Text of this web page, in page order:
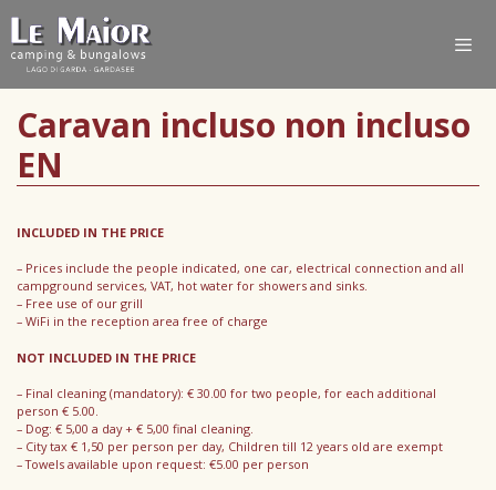
Caravan incluso non incluso
EN
INCLUDED IN THE PRICE
– Prices include the people indicated, one car, electrical connection and all
campground services, VAT, hot water for showers and sinks.
– Free use of our grill
– WiFi in the reception area free of charge
NOT INCLUDED IN THE PRICE
– Final cleaning (mandatory): € 30.00 for two people, for each additional
person € 5.00.
– Dog: € 5,00 a day + € 5,00 final cleaning.
– City tax € 1,50 per person per day, Children till 12 years old are exempt
– Towels available upon request: €5.00 per person